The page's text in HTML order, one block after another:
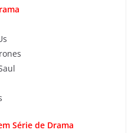
Série de Drama